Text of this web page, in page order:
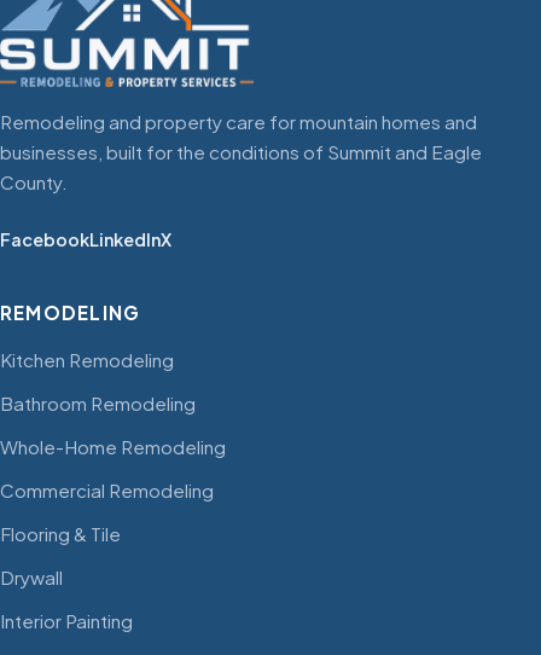
Remodeling and property care for mountain homes and
businesses, built for the conditions of Summit and Eagle
County.
FacebookLinkedInX
REMODELING
Kitchen Remodeling
Bathroom Remodeling
Whole-Home Remodeling
Commercial Remodeling
Flooring & Tile
Drywall
Interior Painting